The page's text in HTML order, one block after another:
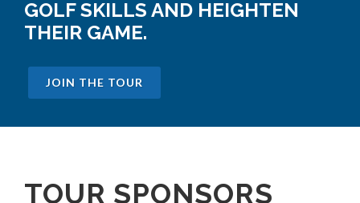
GOLF SKILLS AND HEIGHTEN
THEIR GAME.
JOIN THE TOUR
TOUR SPONSORS